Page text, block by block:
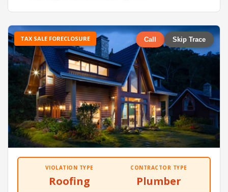
TAX SALE FORECLOSURE Call Skip Trace
VIOLATION TYPE
Roofing
CONTRACTOR TYPE
Plumber